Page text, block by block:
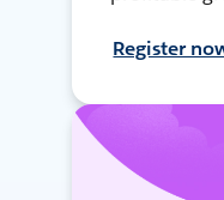
Register